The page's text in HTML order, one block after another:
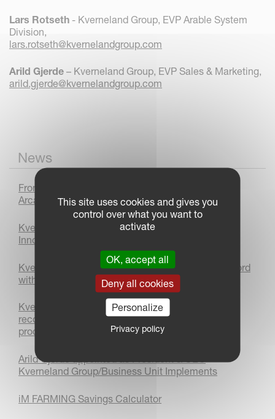
Lars Rotseth - Kverneland Group, EVP Arable System
Division,
lars.rotseth@kvernelandgroup.com
Arild Gjerde – Kverneland Group, EVP Sales & Marketing,
arild.gjerde@kvernelandgroup.com
News
From Prototype to Production : The Kverneland
Arcadia Journey
Kverneland 3400 B Variomat Plough Wins Bronze
Innovation Award at LAMMA 2026
Kverneland sets autonomous world ploughing record
with AgXeed
Kverneland FastBale Premium achieves a world
record for the most amount of wrapped bales
produced within 24 hours!
Arild Gjerde appointed as President & CEO
Kverneland Group/Business Unit Implements
iM FARMING Savings Calculator
This site uses cookies and gives you
control over what you want to
activate
OK, accept all
Deny all cookies
Personalize
Privacy policy